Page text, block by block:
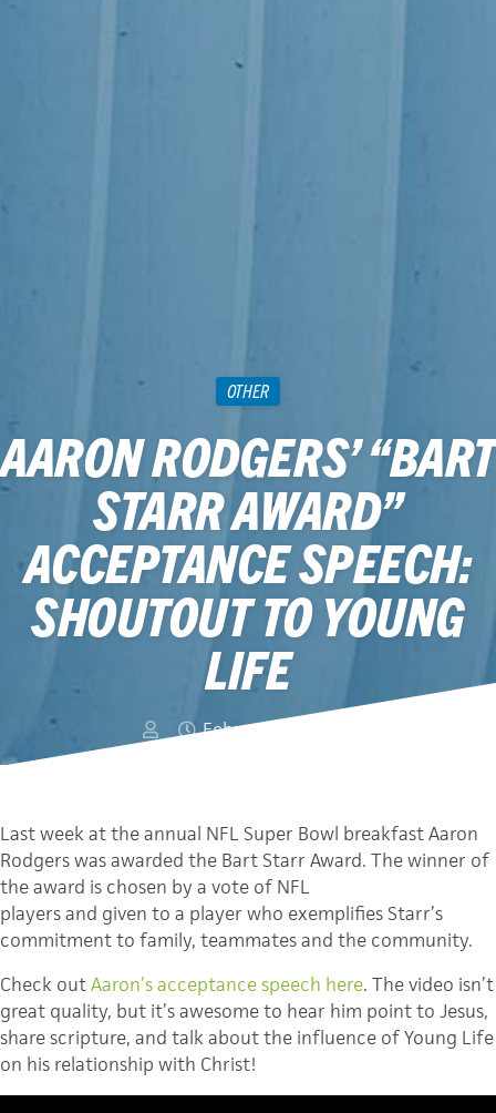
OTHER
AARON RODGERS’ “BART
STARR AWARD”
ACCEPTANCE SPEECH:
SHOUTOUT TO YOUNG
LIFE
February 11, 2014
Last week at the annual NFL Super Bowl breakfast Aaron
Rodgers was awarded the Bart Starr Award. The winner of
the award is chosen by a vote of NFL
players and given to a player who exemplifies Starr’s
commitment to family, teammates and the community.
Check outAaron’s acceptance speech here. The video isn’t
great quality, but it’s awesome to hear him point to Jesus,
share scripture, and talk about the influence of Young Life
on his relationship with Christ!